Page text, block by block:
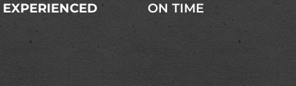
EXPERIENCED ON TIME